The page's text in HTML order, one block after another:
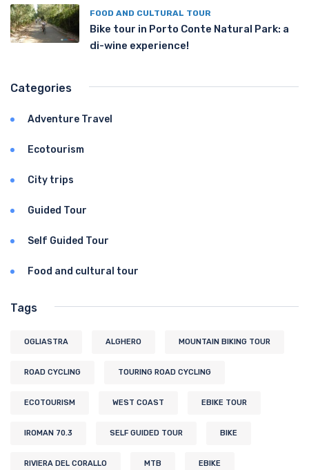
FOOD AND CULTURAL TOUR
Bike tour in Porto Conte Natural Park: a
di-wine experience!
Categories
Adventure Travel
Ecotourism
City trips
Guided Tour
Self Guided Tour
Food and cultural tour
Tags
OGLIASTRA ALGHERO MOUNTAIN BIKING TOUR
ROAD CYCLING TOURING ROAD CYCLING
ECOTOURISM WEST COAST EBIKE TOUR
IROMAN 70.3 SELF GUIDED TOUR BIKE
RIVIERA DEL CORALLO MTB EBIKE